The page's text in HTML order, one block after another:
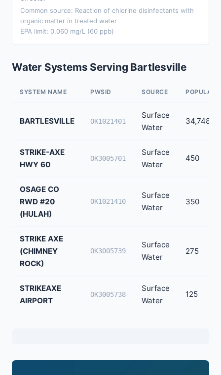
Common source: Reaction of chlorine disinfectants with
organic matter in treated water
EPA limit: 0.060 mg/L (60 ppb)
Water Systems Serving Bartlesville
SYSTEM NAME PWSID SOURCE
BARTLESVILLE OK1021401
Surface
Water
34,748
STRIKE-AXE
HWY 60
OK3005701
Surface
Water
450
OSAGE CO
RWD #20
(HULAH)
OK1021410
Surface
Water
350
STRIKE AXE
(CHIMNEY
ROCK)
OK3005739
Surface
Water
275
STRIKEAXE
AIRPORT
OK3005738
Surface
Water
125